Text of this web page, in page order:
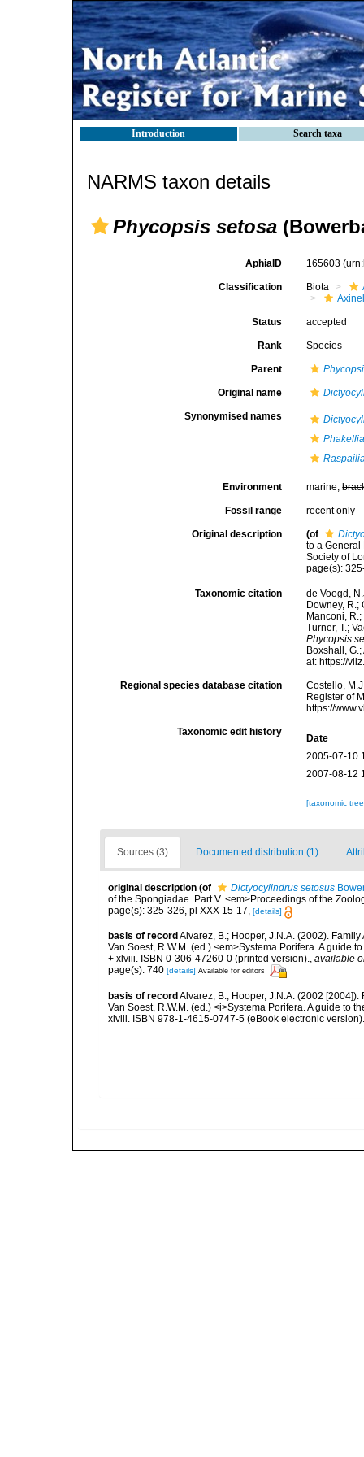
Introduction Search taxa
NARMS taxon details
Phycopsis setosa
AphiaID 165603
Classification Biota
Status accepted
Rank Species
Parent
Original name
Synonymised names
Environment marine,
Fossil range recent only
Original description (of
to a General
Society of
page(s):
Taxonomic citation
de Voogd,
Downey, R.;
Manconi,
Turner, T.;
Phycopsis
Boxshall,
at: https://
Regional species database citation
Costello,
Register of
https://
Taxonomic edit history
Date
2005-07-10
2007-08-12
[taxonomic
Sources (3) Documented distribution (1)
original description (of Dictyocylindrus setosus
of the Spongiadae. Part V. <em>Proceedings of the
page(s): 325-326, pl XXX 15-17, [details]
basis of recordAlvarez, B.; Hooper, J.N.A. (2002).
Van Soest, R.W.M. (ed.) <em>Systema Porifera. A guide
+ xlviii. ISBN 0-306-47260-0 (printed version).
available
page(s): 740 [details] Available for editors
basis of recordAlvarez, B.; Hooper, J.N.A. (2002
Van Soest, R.W.M. (ed.) <i>Systema Porifera. A guide to
xlviii. ISBN 978-1-4615-0747-5 (eBook electronic version).